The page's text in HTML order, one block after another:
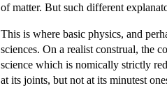
of matter. But such different
This is where basic physics, and
sciences. On a realist construal, the
science which is nomically strictly
at its joints, but not at its minutest